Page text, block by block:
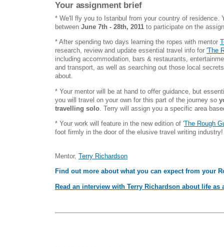
Your assignment brief
* We'll fly you to Istanbul from your country of residence.
between June 7th - 28th, 2011 to participate on the
* After spending two days learning the ropes with mentor
research, review and update essential travel info for 'The
including accommodation, bars & restaurants,
and transport, as well as searching out those local
about.
* Your mentor will be at hand to offer guidance, but
you will travel on your own for this part of the journey so
travelling solo . Terry will assign you a specific area
* Your work will feature in the new edition of 'The Rough
foot firmly in the door of the elusive travel writing industry!
Mentor, Terry Richardson
Find out more about what you can expect from your
Read an interview with Terry Richardson about life as